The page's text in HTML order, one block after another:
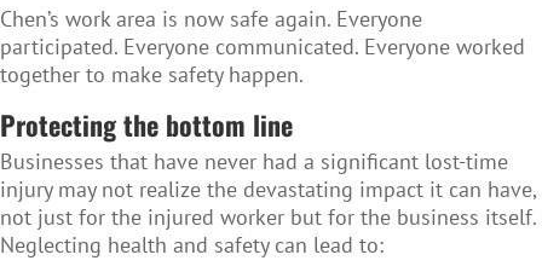
Chen’s work area is now safe again. Everyone
participated. Everyone communicated. Everyone worked
together to make safety happen.
Protecting the bottom line
Businesses that have never had a significant lost-time
injury may not realize the devastating impact it can have,
not just for the injured worker but for the business itself.
Neglecting health and safety can lead to: